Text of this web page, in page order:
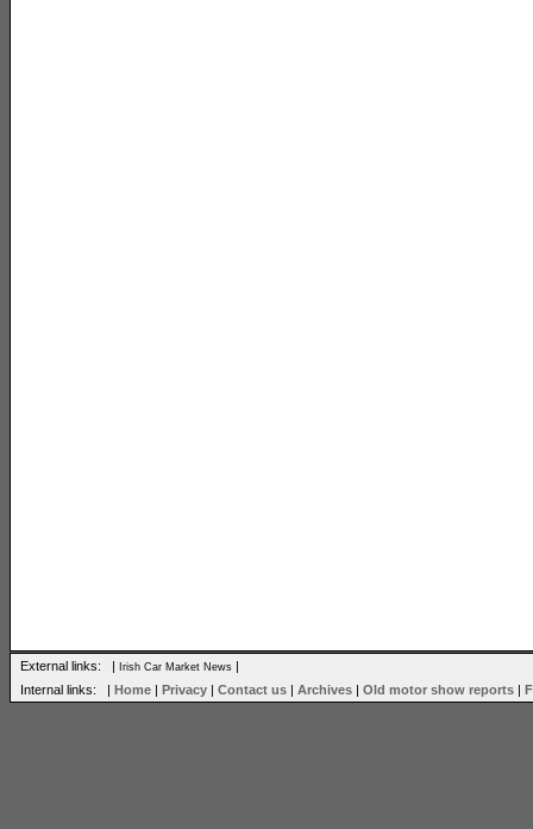
External links: | Irish Car Market News |
Internal links: | Home | Privacy | Contact us | Archives | Old motor show reports |